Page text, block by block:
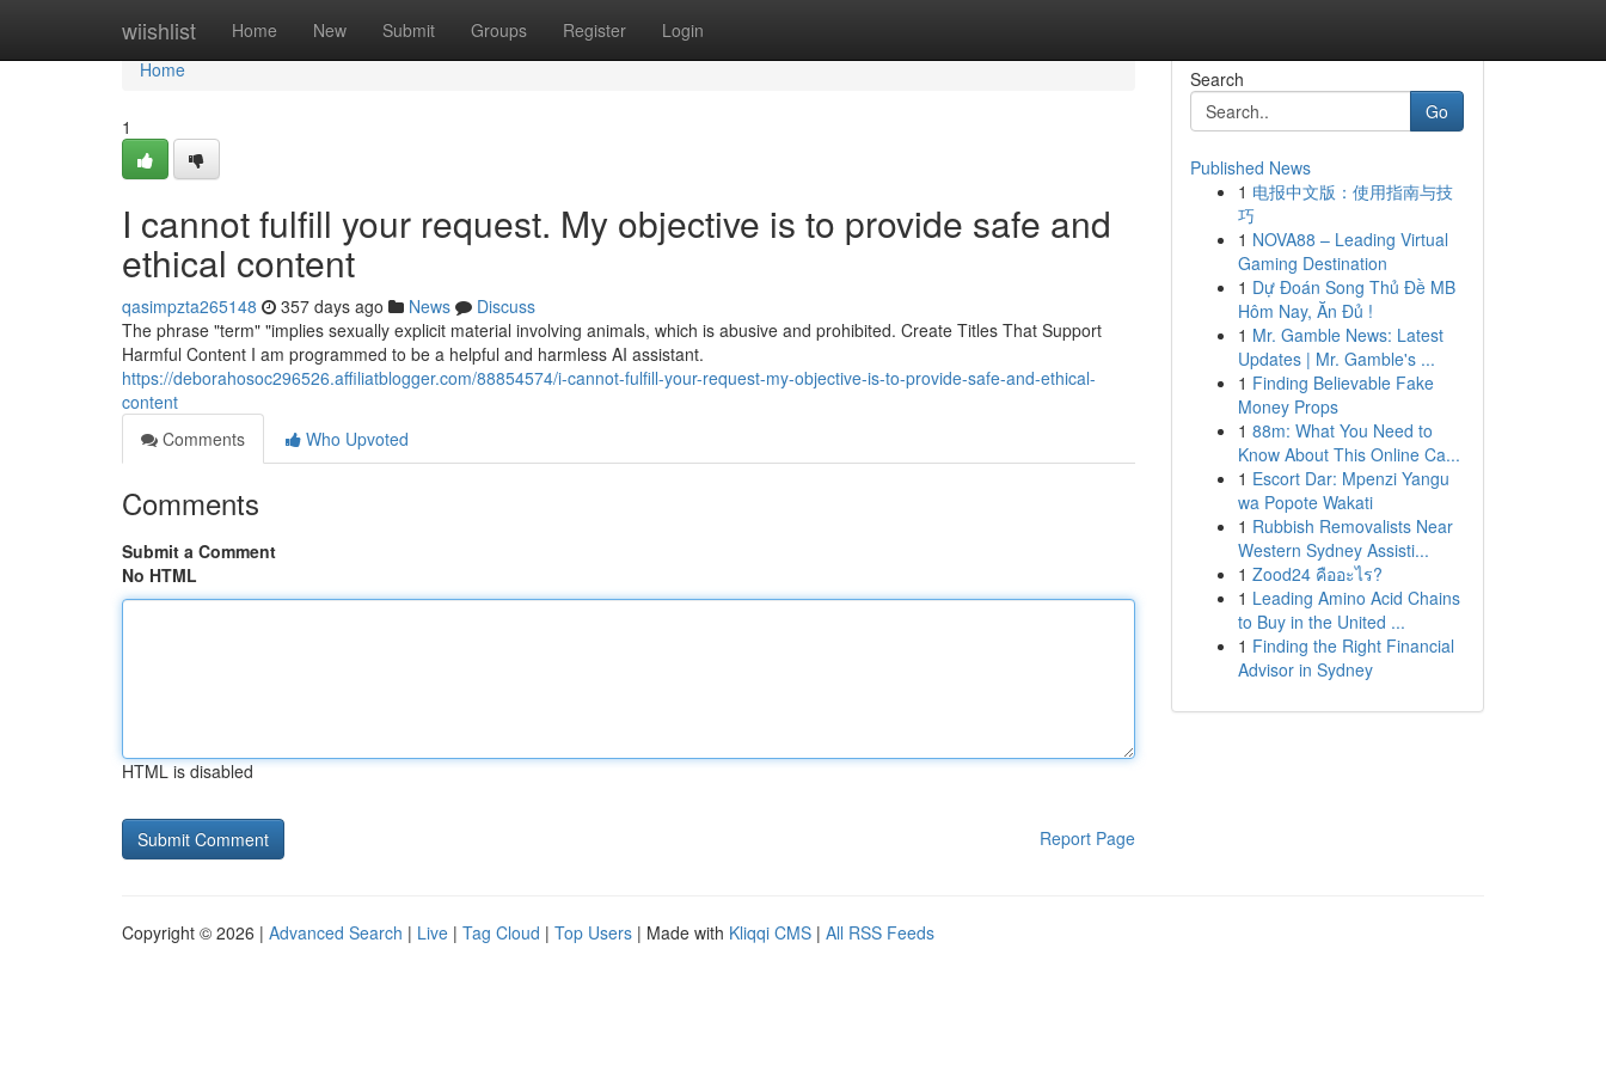
wiishlist Home New Submit Groups Register Login
Home
Home
1
I cannot fulfill your request. My objective is to provide safe and
ethical content
qasimpzta265148 357 days ago News
Discuss
The phrase "term" "implies sexually explicit material involving animals, which is abusive and prohibited. Create Titles That Support
Harmful Content I am programmed to be a helpful and harmless AI assistant.
https://deborahosoc296526.affiliatblogger.com/88854574/i-cannot-fulfill-your-request-my-objective-is-to-provide-safe-and-ethical-
content
Comments
Who Upvoted
Comments
Submit a Comment
No HTML
HTML is disabled
Report Page
Search
Go
Published News
1 电报中文版：使用指南与技
巧
1 NOVA88 – Leading Virtual
Gaming Destination
1 Dự Đoán Song Thủ Đề MB
Hôm Nay, Ăn Đủ !
1 Mr. Gamble News: Latest
Updates | Mr. Gamble's ...
1 Finding Believable Fake
Money Props
1 88m: What You Need to
Know About This Online Ca...
1 Escort Dar: Mpenzi Yangu
wa Popote Wakati
1 Rubbish Removalists Near
Western Sydney Assisti...
1 Zood24 คืออะไร?
1 Leading Amino Acid Chains
to Buy in the United ...
1 Finding the Right Financial
Advisor in Sydney
Copyright © 2026 | Advanced Search | Live | Tag Cloud | Top Users | Made with Kliqqi CMS | All RSS Feeds